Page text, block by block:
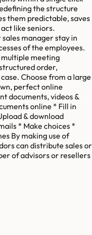
the structure
them predictable, saves
like seniors.
manager stay in
of the employees.
multiple meeting
order,
Choose from a large
perfect online
documents, videos &
online * Fill in
& download
* Make choices *
By making use of
can distribute sales or
of advisors or resellers